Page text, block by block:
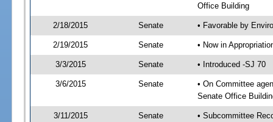
Office Building
2/18/2015 Senate • Favorable by
2/19/2015 Senate • Now in
3/3/2015 Senate • Introduced -SJ 70
3/6/2015 Senate
• On Committee
Senate Office
3/11/2015 Senate
• Subcommittee